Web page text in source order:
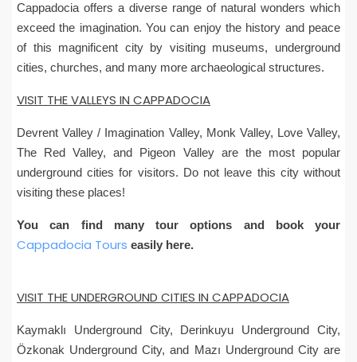
Cappadocia offers a diverse range of natural wonders which
exceed the imagination. You can enjoy the history and peace
of this magnificent city by visiting museums, underground
cities, churches, and many more archaeological structures.
VISIT THE VALLEYS IN CAPPADOCIA
Devrent Valley / Imagination Valley, Monk Valley, Love Valley,
The Red Valley, and Pigeon Valley are the most popular
underground cities for visitors. Do not leave this city without
visiting these places!
You can find many tour options and book your
Cappadocia Tours easily here.
VISIT THE UNDERGROUND CITIES IN CAPPADOCIA
Kaymaklı Underground City, Derinkuyu Underground City,
Özkonak Underground City, and Mazı Underground City are